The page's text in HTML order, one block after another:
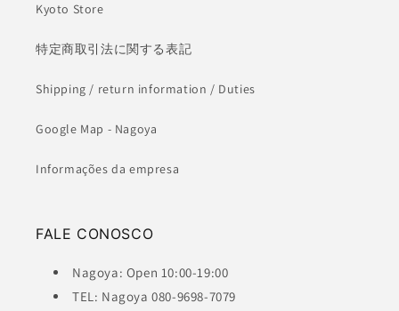
Kyoto Store
特定商取引法に関する表記
Shipping / return information / Duties
Google Map - Nagoya
Informações da empresa
FALE CONOSCO
Nagoya: Open 10:00-19:00
TEL: Nagoya 080-9698-7079